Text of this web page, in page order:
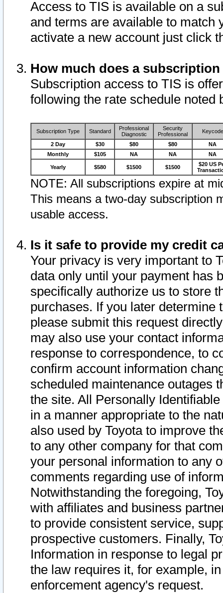
Access to TIS is available on a
and terms are available to match
activate a new account just click
How much does a
Subscription access to TIS is
following the rate schedule noted
Subscription Type Standard
Professional
Diagnostic
Security
Professional
Keycode
2 Day $30 $80 $80
NA
Monthly
$105 NA NA NA
Yearly $580 $1500 $1500
$20 US
NOTE: All subscriptions expire at
This means a two-day subscription
usable access.
Is it safe to provide my credit
Your privacy is very important to
data only until your payment has
specifically authorize us to store
purchases. If you later determine
please submit this request
may also use your contact
response to correspondence, to
confirm account information
scheduled maintenance outages
the site. All Personally
in a manner appropriate to the
also used by Toyota to improve
to any other company for that
your personal information to any
comments regarding use of
Notwithstanding the foregoing,
with affiliates and business
to provide consistent service,
prospective customers. Finally,
Information in response to legal
the law requires it, for example,
enforcement agency's request.